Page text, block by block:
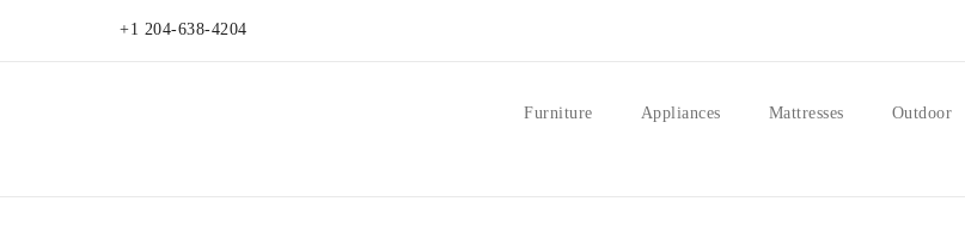
+1 204-638-4204
Furniture Appliances Mattresses Outdoor